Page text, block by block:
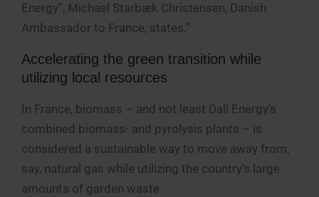
Energy”, Michael Starbæk Christensen, Danish
Ambassador to France, states.”
Accelerating the green transition while
utilizing local resources
In France, biomass – and not least Dall Energy’s
combined biomass- and pyrolysis plants – is
considered a sustainable way to move away from,
say, natural gas while utilizing the country’s large
amounts of garden waste.